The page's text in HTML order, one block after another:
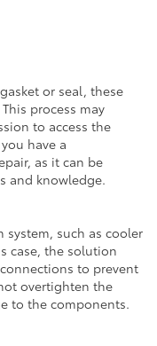
or seal, these
process may
to access the
have a
as it can be
and knowledge.
such as cooler
case, the solution
to prevent
overtighten the
to the components.